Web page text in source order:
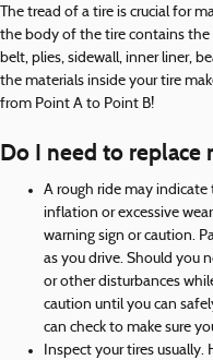
The tread of a tire is crucial for
the body of the tire contains the
belt, plies, sidewall, inner liner,
the materials inside your tire
from Point A to Point B!
Do I need to replace
A rough ride may
inflation or excessive
warning sign or caution.
as you drive. Should you
or other disturbances
caution until you can
can check to make sure
Inspect your tires